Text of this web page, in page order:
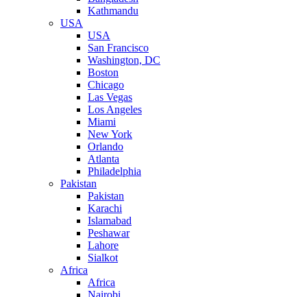
Kathmandu
USA
USA
San Francisco
Washington, DC
Boston
Chicago
Las Vegas
Los Angeles
Miami
New York
Orlando
Atlanta
Philadelphia
Pakistan
Pakistan
Karachi
Islamabad
Peshawar
Lahore
Sialkot
Africa
Africa